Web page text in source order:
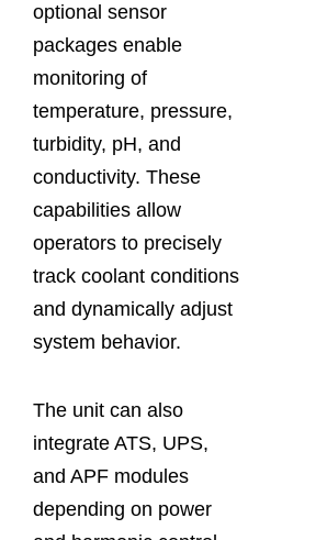
optional sensor
packages enable
monitoring of
temperature, pressure,
turbidity, pH, and
conductivity. These
capabilities allow
operators to precisely
track coolant conditions
and dynamically adjust
system behavior.
The unit can also
integrate ATS, UPS,
and APF modules
depending on power